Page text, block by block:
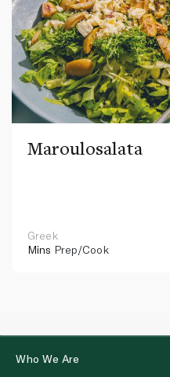
Maroulosalata
Greek
Mins Prep/Cook
Who We Are